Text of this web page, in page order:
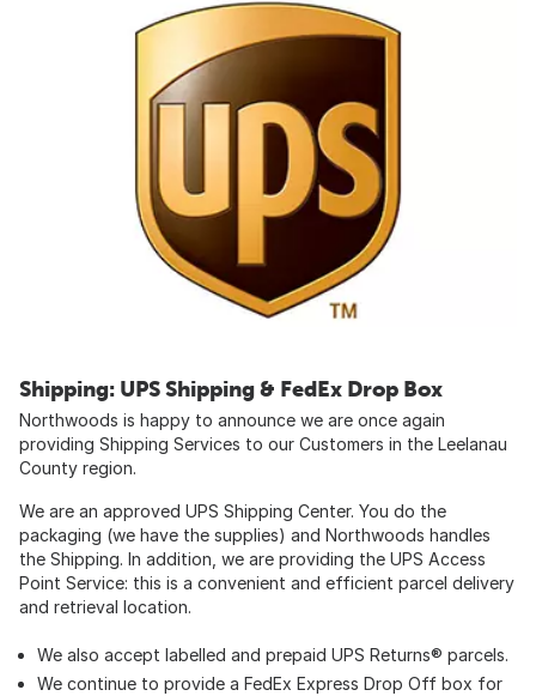
Shipping: UPS Shipping & FedEx Drop Box
Northwoods is happy to announce we are once again
providing Shipping Services to our Customers in the Leelanau
County region.
We are an approved UPS Shipping Center. You do the
packaging (we have the supplies) and Northwoods handles
the Shipping. In addition, we are providing the UPS Access
Point Service: this is a convenient and efficient parcel delivery
and retrieval location.
We also accept labelled and prepaid UPS Returns® parcels.
We continue to provide a FedEx Express Drop Off box for